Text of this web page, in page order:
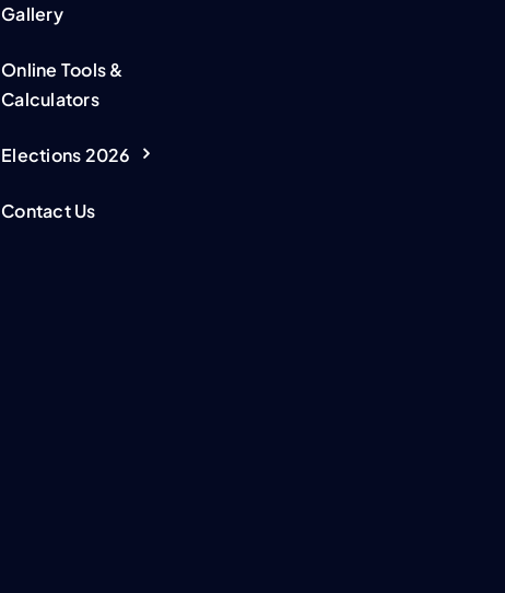
Gallery
Online Tools &
Calculators
Elections 2026
Contact Us